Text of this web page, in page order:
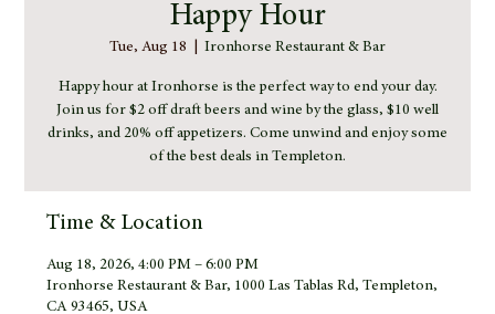
Happy Hour
Tue, Aug 18 Ironhorse Restaurant & Bar
Happy hour at Ironhorse is the perfect way to end your day.
Join us for $2 off draft beers and wine by the glass, $10 well
drinks, and 20% off appetizers. Come unwind and enjoy some
of the best deals in Templeton.
Time & Location
Aug 18, 2026, 4:00 PM – 6:00 PM
Ironhorse Restaurant & Bar, 1000 Las Tablas Rd, Templeton,
CA 93465, USA